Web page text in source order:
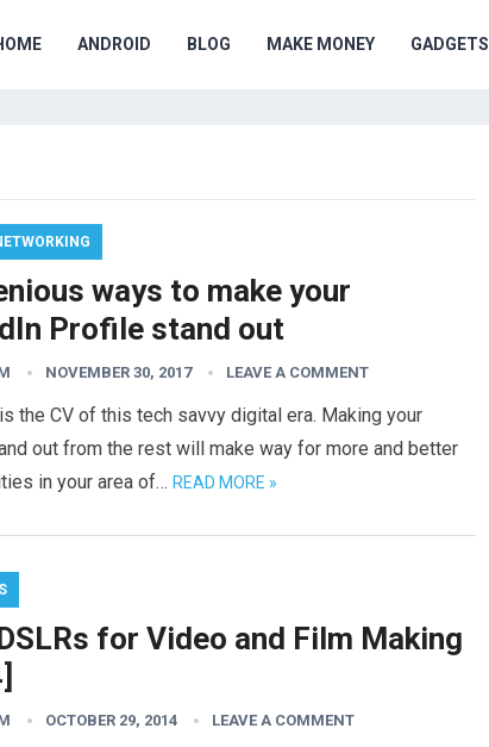
ANDROID BLOG MAKE MONEY GADGETS
ways to make your
Profile stand out
NOVEMBER 30, 2017 LEAVE A COMMENT
the CV of this tech savvy digital era. Making your
out from the rest will make way for more and better
in your area of… READ MORE »
for Video and Film Making
OCTOBER 29, 2014 LEAVE A COMMENT